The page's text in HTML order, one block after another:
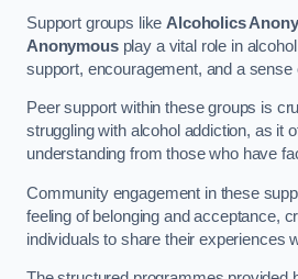
Support groups like Alcoholics
Anonymousplay a vital role in
support, encouragement, and a sense
Peer support within these groups is
struggling with alcohol addiction, as it
understanding from those who have
Community engagement in these
feeling of belonging and acceptance,
individuals to share their experiences